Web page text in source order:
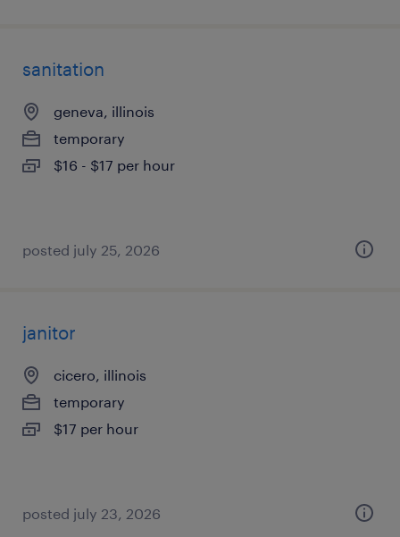
sanitation
geneva, illinois
temporary
$16 - $17 per hour
posted july 25, 2026
janitor
cicero, illinois
temporary
$17 per hour
posted july 23, 2026